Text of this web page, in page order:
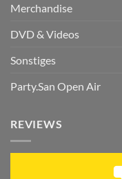
Merchandise
DVD & Videos
Sonstiges
Party.San Open Air
REVIEWS